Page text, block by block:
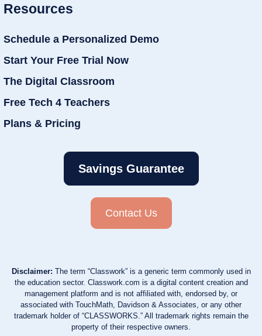
Resources
Schedule a Personalized Demo
Start Your Free Trial Now
The Digital Classroom
Free Tech 4 Teachers
Plans & Pricing
Savings Guarantee
Contact Us
Disclaimer: The term “Classwork” is a generic term commonly used in
the education sector. Classwork.com is a digital content creation and
management platform and is not affiliated with, endorsed by, or
associated with TouchMath, Davidson & Associates, or any other
trademark holder of “CLASSWORKS.” All trademark rights remain the
property of their respective owners.